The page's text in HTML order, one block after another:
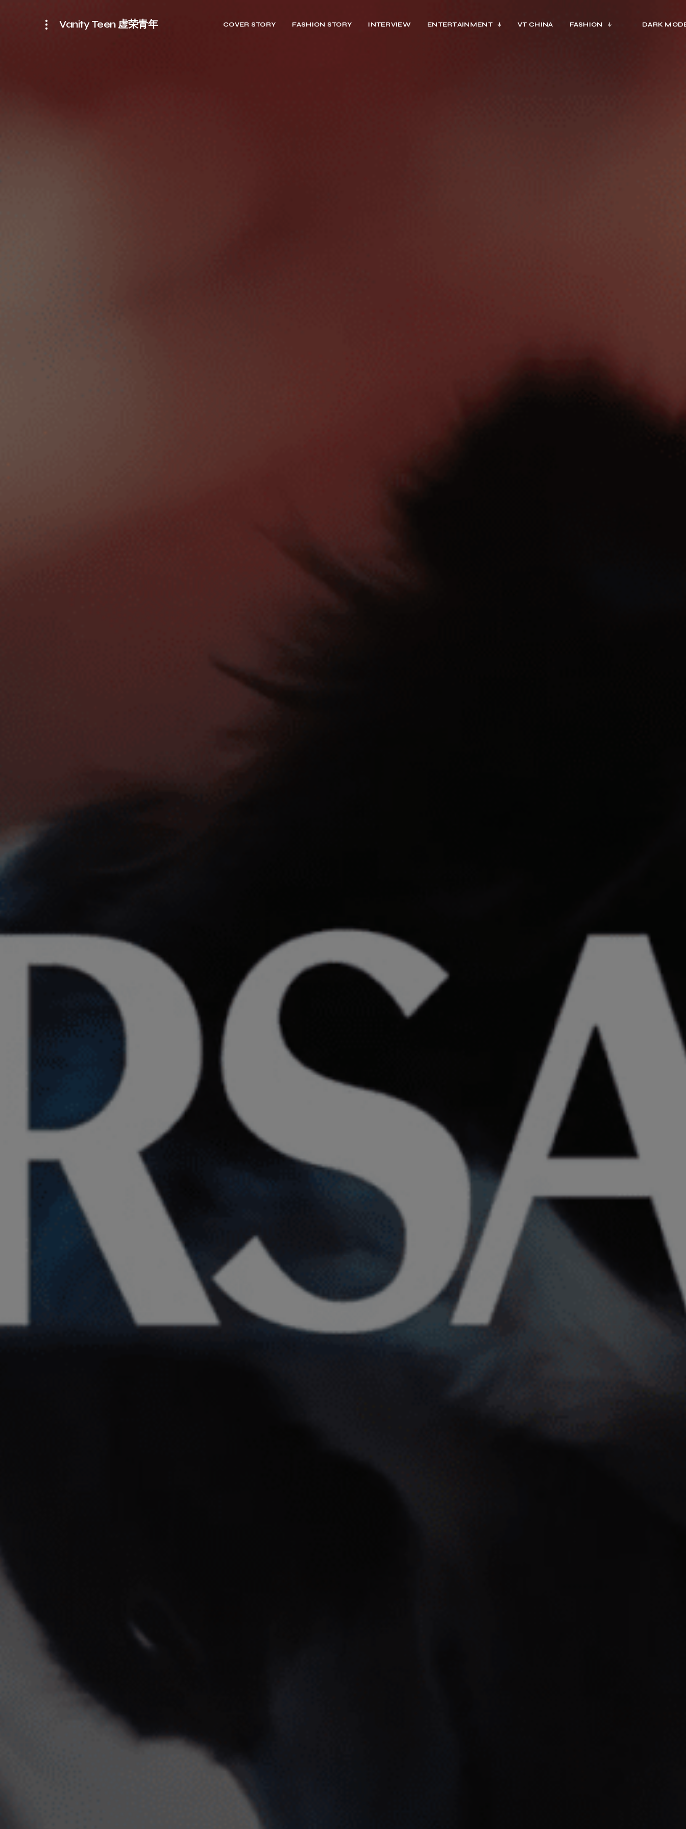
Vanity Teen 虚荣青年 COVER STORY FASHION STORY INTERVIEW ENTERTAINMENT VT CHINA FASHION DARK